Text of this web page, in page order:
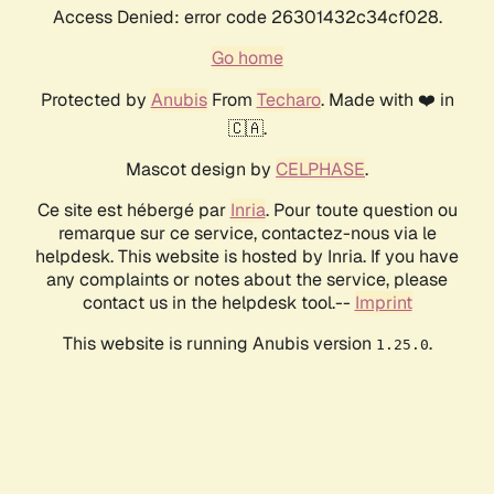
Access Denied: error code 26301432c34cf028.
Go home
Protected by AnubisFrom Techaro. Made with ❤️ in
🇨🇦.
Mascot design by CELPHASE.
Ce site est hébergé par Inria. Pour toute question ou
remarque sur ce service, contactez-nous via le
helpdesk. This website is hosted by Inria. If you have
any complaints or notes about the service, please
contact us in the helpdesk tool.-- Imprint
This website is running Anubis version 1.25.0.